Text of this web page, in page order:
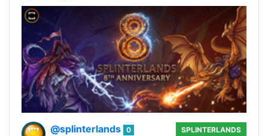
@splinterlands 0
SPLINTERLANDS